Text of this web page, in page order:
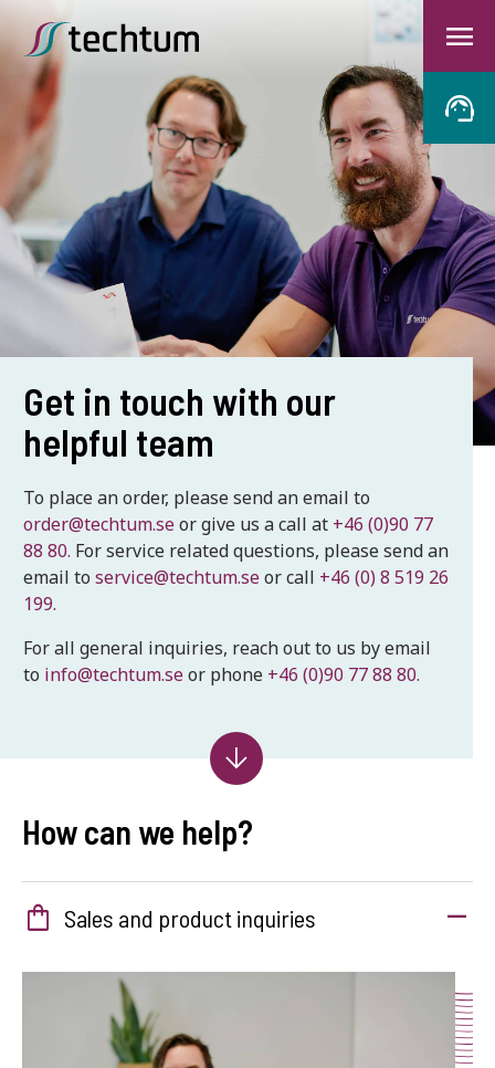
Get in touch with our
helpful team
To place an order, please send an email to
order@techtum.seor give us a call at +46 (0)90 77
88 80. For service related questions, please send an
email to service@techtum.seor call +46 (0) 8 519 26
199.
For all general inquiries, reach out to us by email
to info@techtum.seor phone +46 (0)90 77 88 80.
How can we help?
shopping_bag Sales and product inquiries